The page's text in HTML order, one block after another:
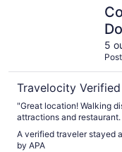
5
Travelocity
"Great location! Walking
attractions and
A verified traveler stayed
by APA